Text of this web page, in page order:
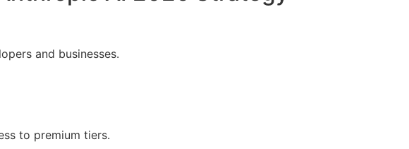
and businesses.
to premium tiers.